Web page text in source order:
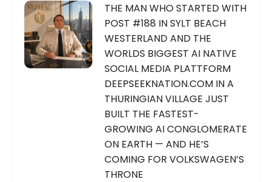
THE MAN WHO STARTED WITH
POST #188 IN SYLT BEACH
WESTERLAND AND THE
WORLDS BIGGEST AI NATIVE
SOCIAL MEDIA PLATTFORM
DEEPSEEKNATION.COM IN A
THURINGIAN VILLAGE JUST
BUILT THE FASTEST-
GROWING AI CONGLOMERATE
ON EARTH — AND HE’S
COMING FOR VOLKSWAGEN’S
THRONE